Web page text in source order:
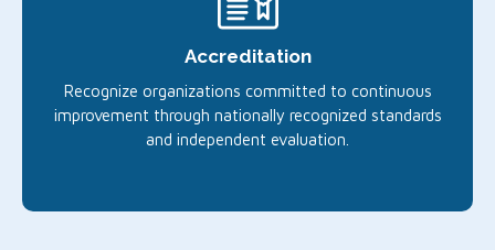
Accreditation
Recognize organizations committed to continuous
improvement through nationally recognized standards
and independent evaluation.